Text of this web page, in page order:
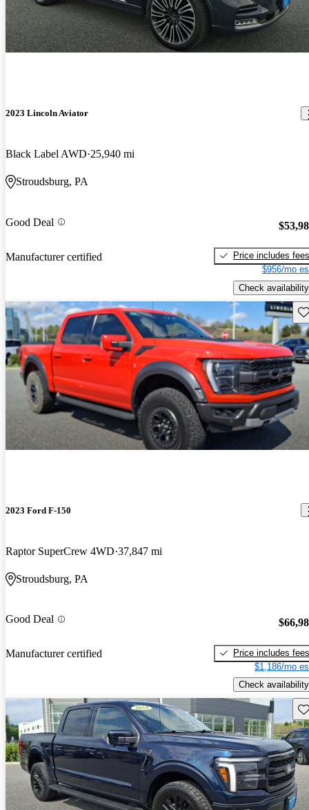
2023 Lincoln Aviator
Black Label AWD 25,940 mi
Stroudsburg, PA
Good Deal
Manufacturer certified
Price includes fees
$956/mo
Check availability
2023 Ford F-150
Raptor SuperCrew 4WD 37,847 mi
Stroudsburg, PA
Good Deal
Manufacturer certified
Price includes fees
$1,186/mo
Check availability